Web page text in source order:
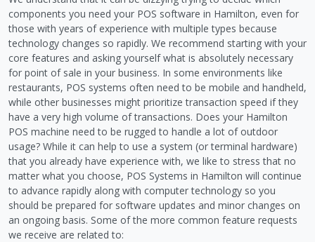
components you need your POS software in Hamilton, even for
those with years of experience with multiple types because
technology changes so rapidly. We recommend starting with your
core features and asking yourself what is absolutely necessary
for point of sale in your business. In some environments like
restaurants, POS systems often need to be mobile and handheld,
while other businesses might prioritize transaction speed if they
have a very high volume of transactions. Does your Hamilton
POS machine need to be rugged to handle a lot of outdoor
usage? While it can help to use a system (or terminal hardware)
that you already have experience with, we like to stress that no
matter what you choose, POS Systems in Hamilton will continue
to advance rapidly along with computer technology so you
should be prepared for software updates and minor changes on
an ongoing basis. Some of the more common feature requests
we receive are related to: